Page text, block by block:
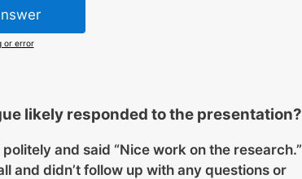
or error
likely responded to the presentation?
and said “Nice work on the research.”
and didn’t follow up with any questions or